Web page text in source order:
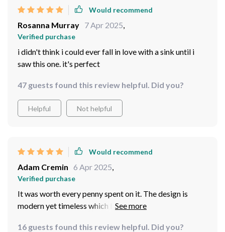
Would recommend
Rosanna Murray 7 Apr 2025,
Verified purchase
i didn't think i could ever fall in love with a sink until i
saw this one. it's perfect
47 guests found this review helpful. Did you?
Helpful Not helpful
Would recommend
Adam Cremin 6 Apr 2025,
Verified purchase
It was worth every penny spent on it. The design is
modern yet timeless which blends perfectly with any
16 guests found this review helpful. Did you?